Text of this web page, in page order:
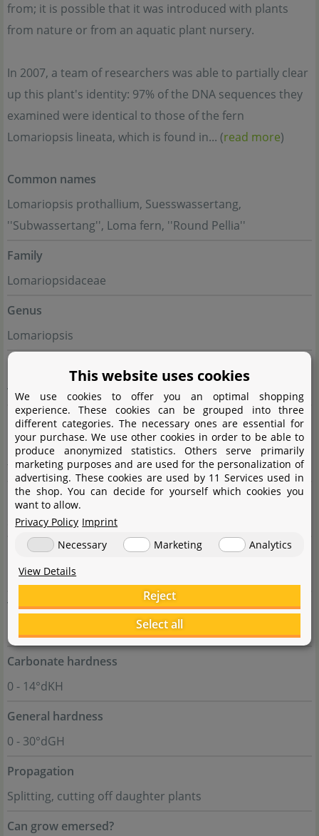
from; it is possible that it was introduced with plants
from nature or from an aquatic plant nursery.
In 2007, a team of researchers was able to partially clear
up this plant's identity: 97% of the DNA sequences they
examined were identical to those of the fern
Lomariopsis lineata, which is found in... (read more)
Common names
Lomariopsis prothallium, Suesswassertang,
''Subwassertang'', Loma fern, ''Round Pellia''
Family
Lomariopsidaceae
Genus
Lomariopsis
very easy
Usage
Epiphyte (growing on hardscape), Midground, Nano
tanks, Foreground, group
Growth
slow
pH value
5 - 7
Temperature tolerance
15 - 30°C
Carbonate hardness
0 - 14°dKH
General hardness
0 - 30°dGH
Propagation
Splitting, cutting off daughter plants
Can grow emersed?
This website uses cookies
We use cookies to offer you an optimal shopping
experience. These cookies can be grouped into three
different categories. The necessary ones are essential for
your purchase. We use other cookies in order to be able to
produce anonymized statistics. Others serve primarily
marketing purposes and are used for the personalization of
advertising. These cookies are used by 11 Services used in
the shop. You can decide for yourself which cookies you
want to allow.
Privacy Policy Imprint
Necessary
Marketing
Analytics
View Details
Reject
Select all